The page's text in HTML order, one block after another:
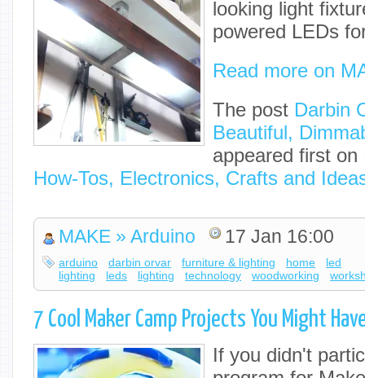
looking light
powered LEDs
Read more on
The post Darbin
Beautiful,
appeared first on
How-Tos, Electronics, Crafts and
MAKE » Arduino 17 Jan 16:00
arduino darbin orvar furniture & lighting home
led
lighting
leds lighting technology woodworking
7 Cool Maker Camp Projects You Might
If you didn't